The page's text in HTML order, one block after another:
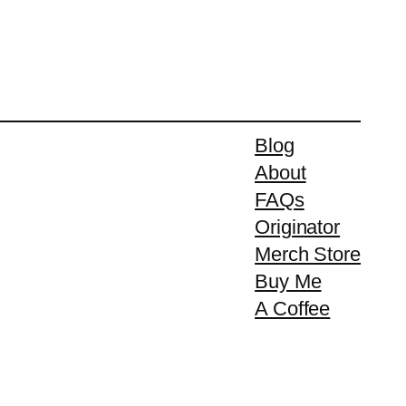
Blog
About
FAQs
Originator
Merch Store
Buy Me
A Coffee